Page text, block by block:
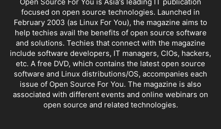
focused on open source technologies. Launched in
February 2003 (as Linux For You), the magazine aims to
help techies avail the benefits of open source software
and solutions. Techies that connect with the magazine
include software developers, IT managers, CIOs, hackers,
etc. A free DVD, which contains the latest open source
software and Linux distributions/OS, accompanies each
issue of Open Source For You. The magazine is also
associated with different events and online webinars on
open source and related technologies.